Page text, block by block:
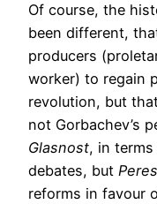
Of course, the
been different,
producers
worker) to regain
revolution, but
not Gorbachev’s
Glasnost, in
debates, but
reforms in favour